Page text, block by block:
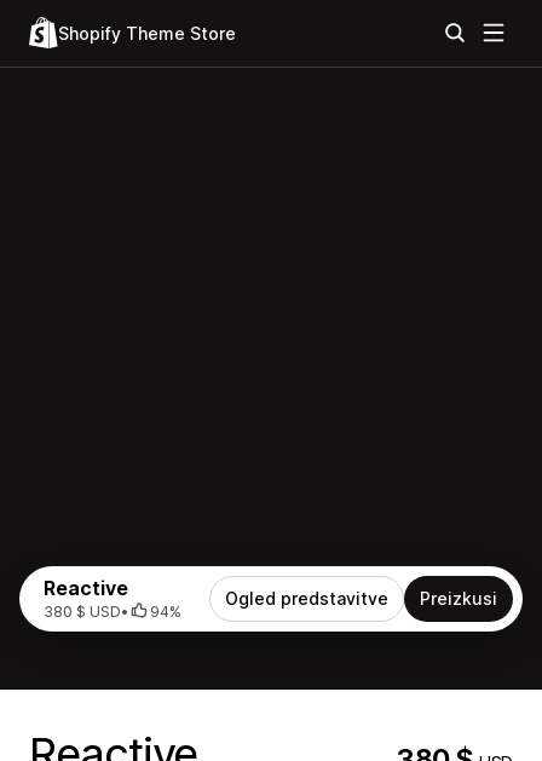
Shopify Theme Store
Reactive
380 $ USD• 94%
Ogled predstavitve Preizkusi